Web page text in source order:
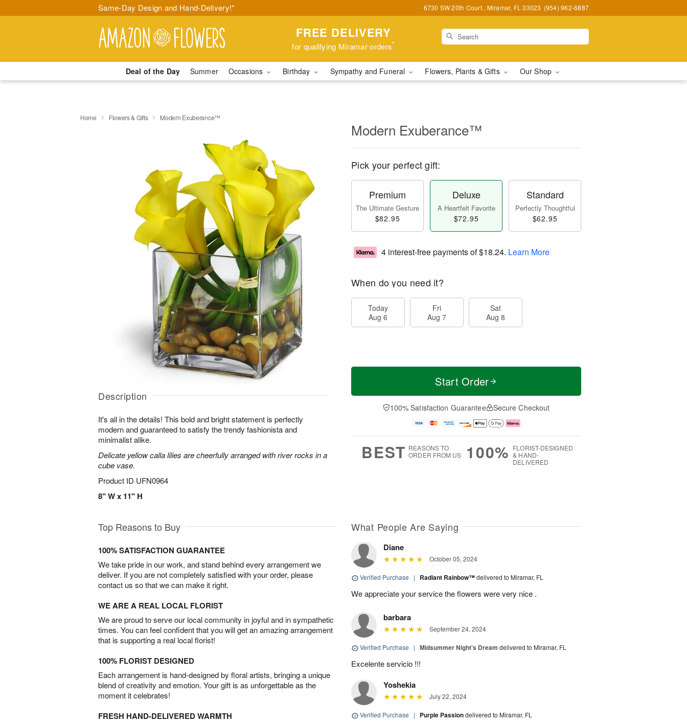
Same-Day Design and Hand-Delivery!* 6730 SW 20th Court , Miramar, FL 33023 (954) 962-6887
FREE DELIVERY
for qualifying Miramar orders*
Deal of the Day Summer Occasions Birthday Sympathy and Funeral Flowers, Plants & Gifts Our Shop
Home Flowers & Gifts Modern Exuberance™
Description
It's all in the details! This bold and bright statement is perfectly
modern and guaranteed to satisfy the trendy fashionista and
minimalist alike.
Delicate yellow calla lilies are cheerfully arranged with river rocks in a
cube vase.
Product ID UFN0964
8" W x 11" H
Modern Exuberance™
Pick your perfect gift:
Premium
The Ultimate Gesture
$82.95
Deluxe
A Heartfelt Favorite
$72.95
Standard
Perfectly Thoughtful
$62.95
4 interest-free payments of$18.24. Learn More
When do you need it?
Today
Aug 6
Fri
Aug 7
Sat
Aug 8
Start Order
100% Satisfaction Guarantee Secure Checkout
BEST REASONS TO
ORDER FROM US
100% FLORIST-DESIGNED
& HAND-
DELIVERED
Top Reasons to Buy
100% SATISFACTION GUARANTEE
We take pride in our work, and stand behind every arrangement we
deliver. If you are not completely satisfied with your order, please
contact us so that we can make it right.
WE ARE A REAL LOCAL FLORIST
We are proud to serve our local community in joyful and in sympathetic
times. You can feel confident that you will get an amazing arrangement
that is supporting a real local florist!
100% FLORIST DESIGNED
Each arrangement is hand-designed by floral artists, bringing a unique
blend of creativity and emotion. Your gift is as unforgettable as the
moment it celebrates!
FRESH HAND-DELIVERED WARMTH
What People Are Saying
Diane
October 05, 2024
Verified Purchase | Radiant Rainbow™delivered to Miramar, FL
We appreciate your service the flowers were very nice .
barbara
September 24, 2024
Verified Purchase | Midsummer Night's Dream delivered to Miramar, FL
Excelente servicio !!!
Yoshekia
July 22, 2024
Verified Purchase | Purple Passiondelivered to Miramar, FL